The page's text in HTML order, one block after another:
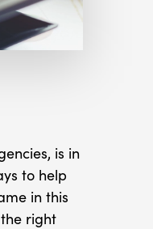
is in
to help
in this
right